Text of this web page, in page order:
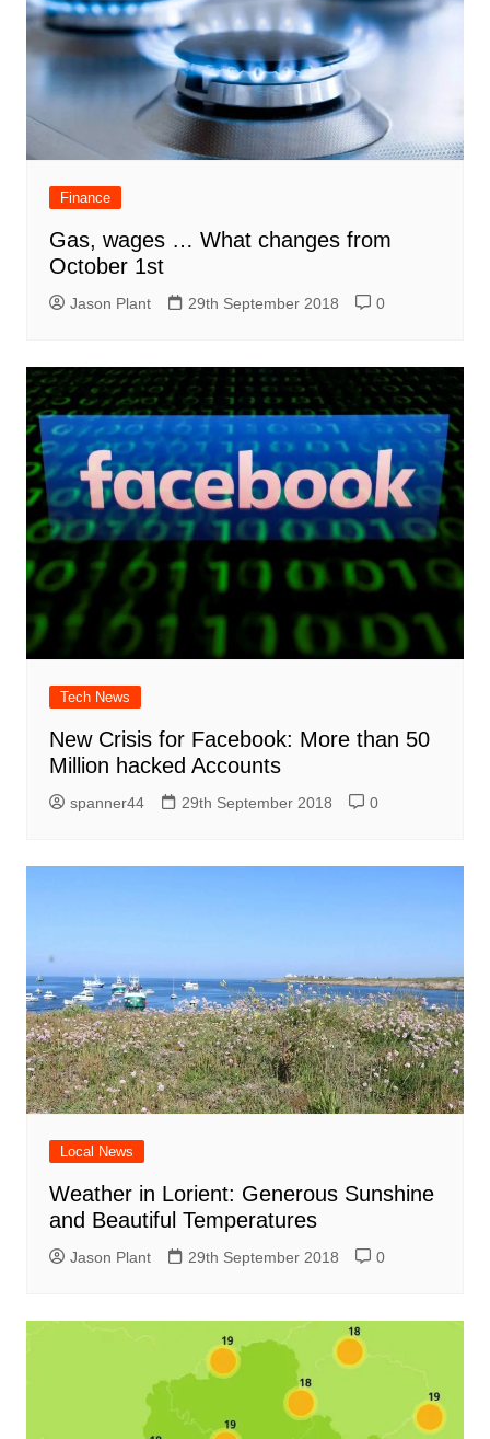
Finance
Gas, wages … What changes from
October 1st
Jason Plant 29th September 2018 0
Tech News
New Crisis for Facebook: More than 50
Million hacked Accounts
spanner44 29th September 2018 0
Local News
Weather in Lorient: Generous Sunshine
and Beautiful Temperatures
Jason Plant 29th September 2018 0